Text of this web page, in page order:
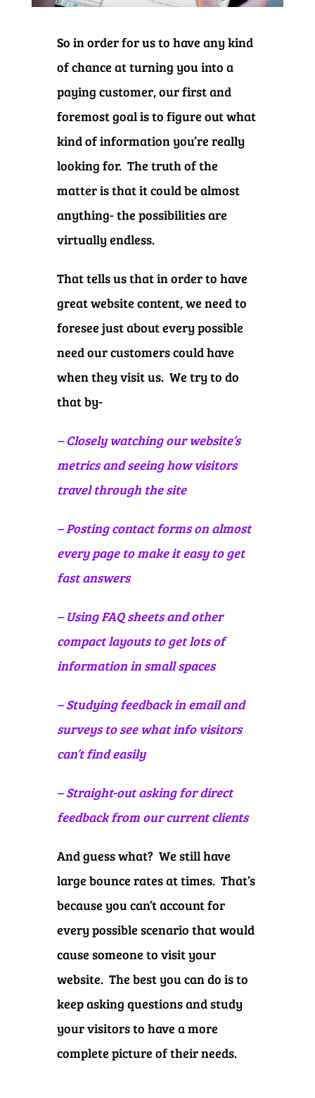
So in order for us to have any kind
of chance at turning you into a
paying customer, our first and
foremost goal is to figure out what
kind of information you’re really
looking for. The truth of the
matter is that it could be almost
anything- the possibilities are
virtually endless.
That tells us that in order to have
great website content, we need to
foresee just about every possible
need our customers could have
when they visit us. We try to do
that by-
– Closely watching our website’s
metrics and seeing how visitors
travel through the site
– Posting contact forms on almost
every page to make it easy to get
fast answers
– Using FAQ sheets and other
compact layouts to get lots of
information in small spaces
– Studying feedback in email and
surveys to see what info visitors
can’t find easily
– Straight-out asking for direct
feedback from our current clients
And guess what? We still have
large bounce rates at times. That’s
because you can’t account for
every possible scenario that would
cause someone to visit your
website. The best you can do is to
keep asking questions and study
your visitors to have a more
complete picture of their needs.